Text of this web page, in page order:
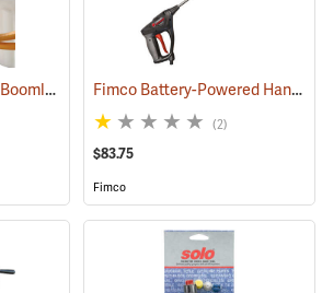
King’s Stainless Steel Boomless Nozzle with 22’ Spray Pattern Fimco Battery-Powered Handgun
(2)
$83.75
Fimco